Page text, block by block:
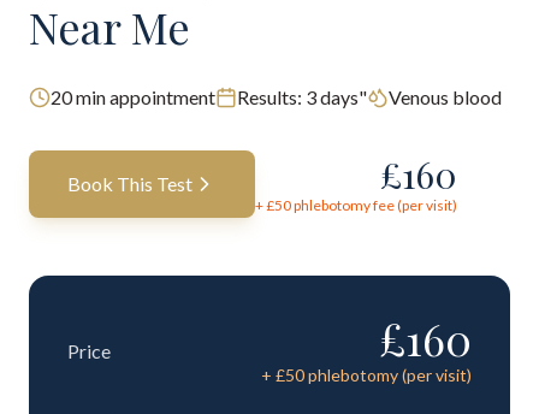
Near Me
20min appointment Results: 3 days" Venous blood
Book This Test £160
+ £50phlebotomy fee (per visit)
Price £160
+ £50phlebotomy (per visit)